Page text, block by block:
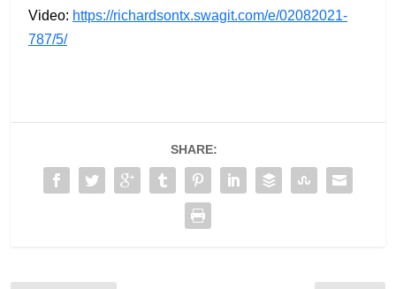
Video: https://richardsontx.swagit.com/e/02082021-
787/5/
SHARE: